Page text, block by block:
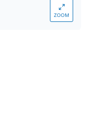
ZOOM